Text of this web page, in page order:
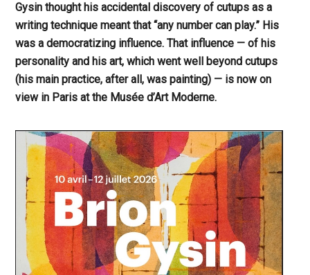
Gysin thoughthis accidental discovery of cutups as a
writing techniquemeant that “any number can play.” His
was a democratizing influence. That influence — of his
personality and his art, which went well beyond cutups
(his main practice, after all, was painting) — is now on
view in Paris at the Musée d’Art Moderne.